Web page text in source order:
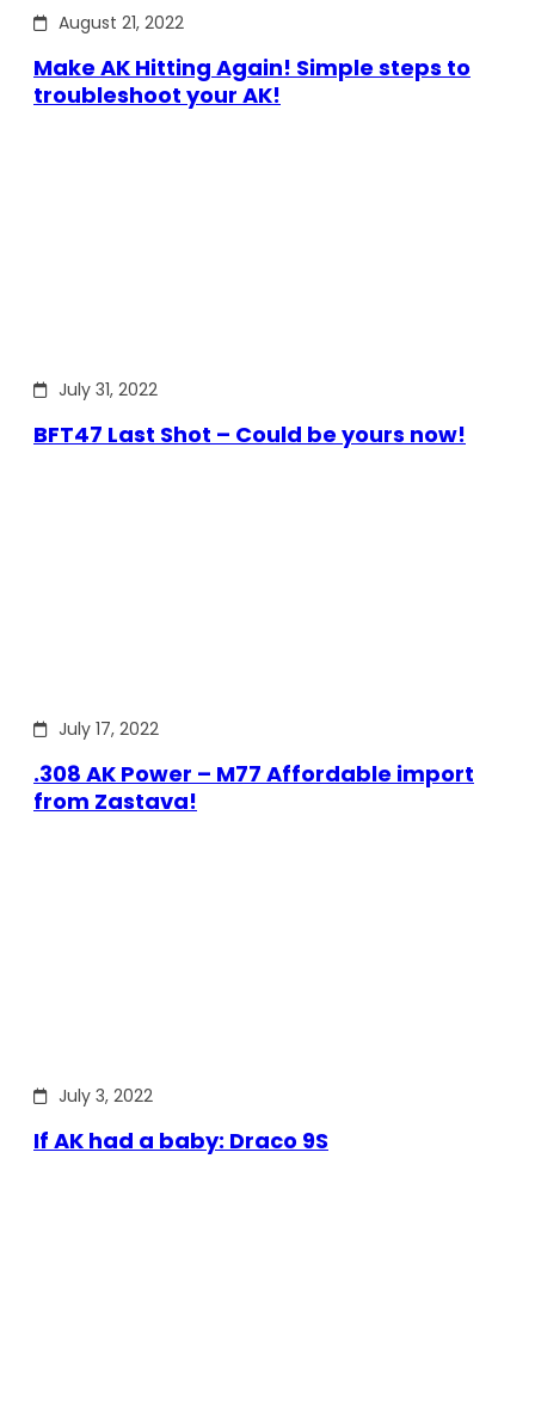
August 21, 2022
Make AK Hitting Again! Simple steps to
troubleshoot your AK!
July 31, 2022
BFT47 Last Shot – Could be yours now!
July 17, 2022
.308 AK Power – M77 Affordable import
from Zastava!
July 3, 2022
If AK had a baby: Draco 9S